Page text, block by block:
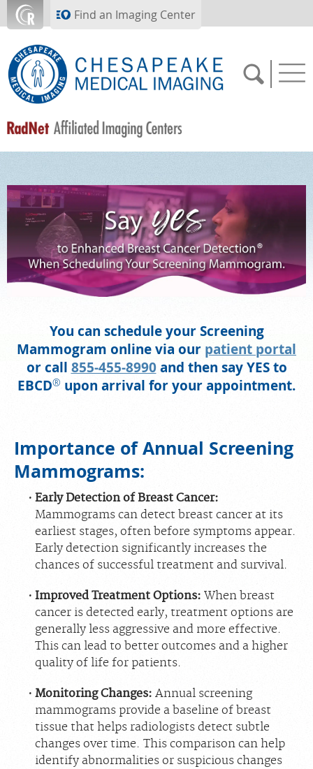
Skip to main contentFind an Imaging Center
FEEDBACK
PAY BILL
MEDICAL RECORDS
PORTAL LOGIN
For Patients
For Providers
Radiologists
Locations
About Us
News
Contact Us
Billing & Insurance
Scheduling: 855-455-8900
Chat With Us
You can schedule your Screening
Mammogram online via our patient portal
or call 855-455-8990and then say YES to
EBCD® upon arrival for your appointment.
Importance of Annual Screening
Mammograms:
Early Detection of Breast Cancer:
Mammograms can detect breast cancer at its
earliest stages, often before symptoms appear.
Early detection significantly increases the
chances of successful treatment and survival.
Improved Treatment Options: When breast
cancer is detected early, treatment options are
generally less aggressive and more effective.
This can lead to better outcomes and a higher
quality of life for patients.
Monitoring Changes: Annual screening
mammograms provide a baseline of breast
tissue that helps radiologists detect subtle
changes over time. This comparison can help
identify abnormalities or suspicious changes